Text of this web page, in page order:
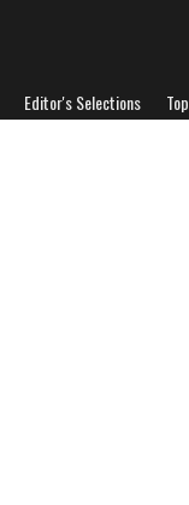
Editor's Selections